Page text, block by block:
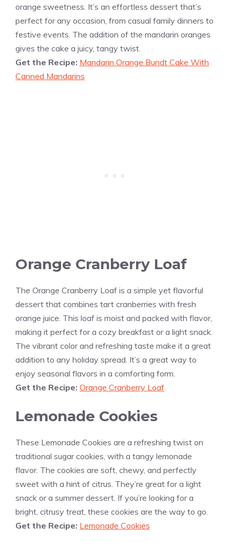
orange sweetness. It’s an effortless dessert that’s
perfect for any occasion, from casual family dinners to
festive events. The addition of the mandarin oranges
gives the cake a juicy, tangy twist.
Get the Recipe: Mandarin Orange Bundt Cake With
Canned Mandarins
Orange Cranberry Loaf
The Orange Cranberry Loaf is a simple yet flavorful
dessert that combines tart cranberries with fresh
orange juice. This loaf is moist and packed with flavor,
making it perfect for a cozy breakfast or a light snack.
The vibrant color and refreshing taste make it a great
addition to any holiday spread. It’s a great way to
enjoy seasonal flavors in a comforting form.
Get the Recipe: Orange Cranberry Loaf
Lemonade Cookies
These Lemonade Cookies are a refreshing twist on
traditional sugar cookies, with a tangy lemonade
flavor. The cookies are soft, chewy, and perfectly
sweet with a hint of citrus. They’re great for a light
snack or a summer dessert. If you’re looking for a
bright, citrusy treat, these cookies are the way to go.
Get the Recipe: Lemonade Cookies